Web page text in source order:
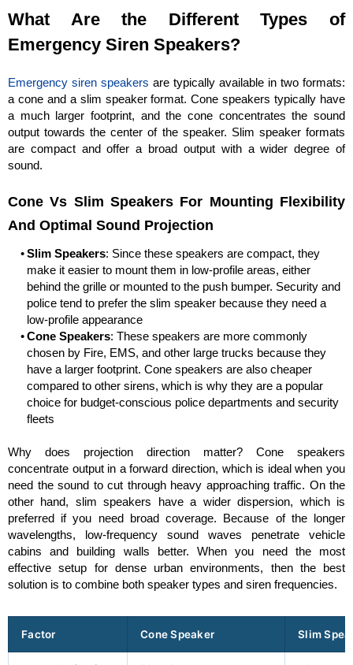
What Are the Different Types of
Emergency Siren Speakers?
Emergency siren speakers are typically available in two formats:
a cone and a slim speaker format. Cone speakers typically have
a much larger footprint, and the cone concentrates the sound
output towards the center of the speaker. Slim speaker formats
are compact and offer a broad output with a wider degree of
sound.
Cone Vs Slim Speakers For Mounting Flexibility
And Optimal Sound Projection
Slim Speakers: Since these speakers are compact, they
make it easier to mount them in low-profile areas, either
behind the grille or mounted to the push bumper. Security and
police tend to prefer the slim speaker because they need a
low-profile appearance
Cone Speakers: These speakers are more commonly
chosen by Fire, EMS, and other large trucks because they
have a larger footprint. Cone speakers are also cheaper
compared to other sirens, which is why they are a popular
choice for budget-conscious police departments and security
fleets
Why does projection direction matter? Cone speakers
concentrate output in a forward direction, which is ideal when you
need the sound to cut through heavy approaching traffic. On the
other hand, slim speakers have a wider dispersion, which is
preferred if you need broad coverage. Because of the longer
wavelengths, low-frequency sound waves penetrate vehicle
cabins and building walls better. When you need the most
effective setup for dense urban environments, then the best
solution is to combine both speaker types and siren frequencies.
Factor Cone Speaker Slim